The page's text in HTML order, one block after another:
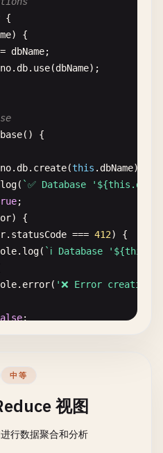
{
) {
= dbName;
. db. use(dbName);
() {
. db. create(this . dbName);
log( `✅ Database
;
) {
. statusCode === 412) {
. log( `ℹ️ Database
. error( '❌ Error creating
;
() {
.db.destroy(this
中等
视图
行数据聚合和分析